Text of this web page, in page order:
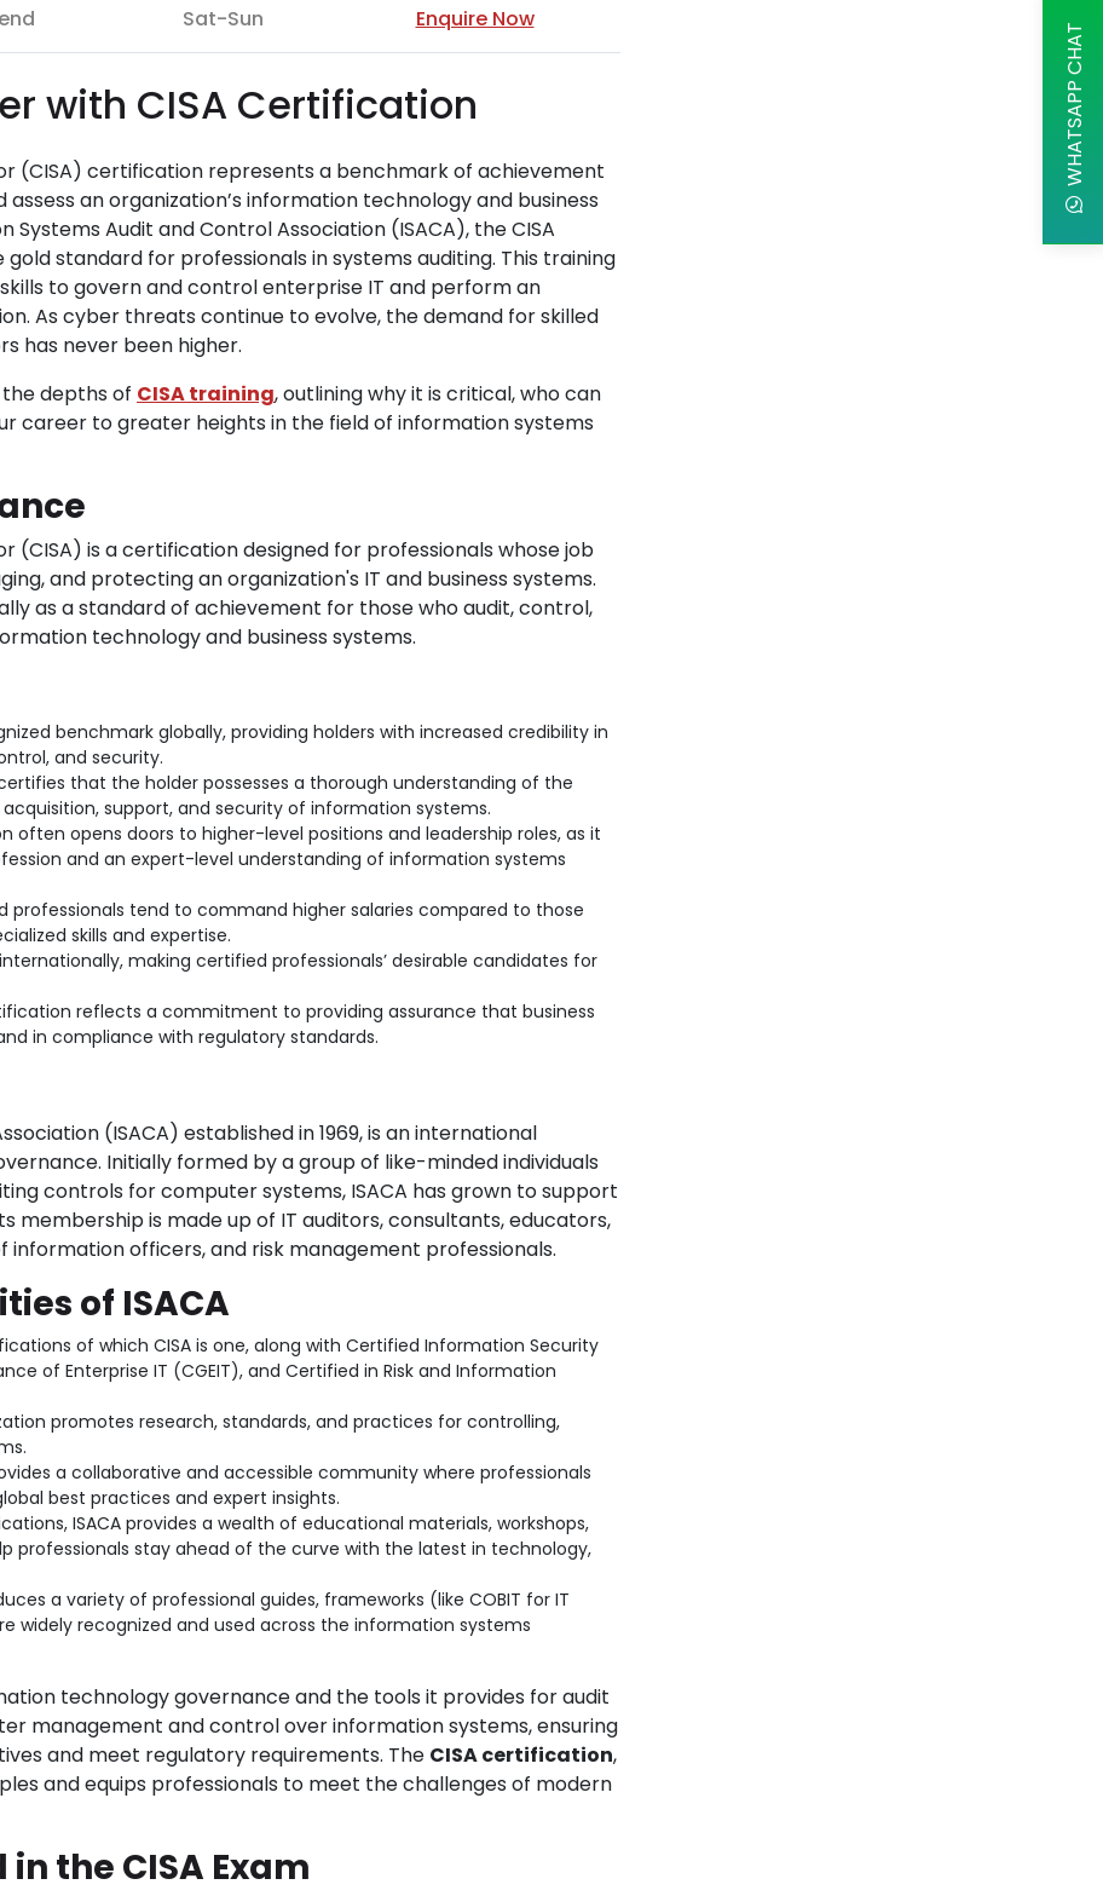
Sat-Sun Enquire Now
with CISA Certification
(CISA) certification represents a benchmark of achievement
an organization’s information technology and business
Audit and Control Association (ISACA), the CISA
standard for professionals in systems auditing. This training
to govern and control enterprise IT and perform an
As cyber threats continue to evolve, the demand for skilled
has never been higher.
the depths of CISA training, outlining why it is critical, who can
career to greater heights in the field of information systems
(CISA) is a certification designed for professionals whose job
and protecting an organization's IT and business systems.
as a standard of achievement for those who audit, control,
technology and business systems.
benchmark globally, providing holders with increased credibility in
and security.
that the holder possesses a thorough understanding of the
support, and security of information systems.
often opens doors to higher-level positions and leadership roles, as it
and an expert-level understanding of information systems
professionals tend to command higher salaries compared to those
skills and expertise.
making certified professionals’ desirable candidates for
reflects a commitment to providing assurance that business
in compliance with regulatory standards.
(ISACA) established in 1969, is an international
Initially formed by a group of like-minded individuals
controls for computer systems, ISACA has grown to support
membership is made up of IT auditors, consultants, educators,
information officers, and risk management professionals.
of ISACA
of which CISA is one, along with Certified Information Security
of Enterprise IT (CGEIT), and Certified in Risk and Information
promotes research, standards, and practices for controlling,
a collaborative and accessible community where professionals
best practices and expert insights.
ISACA provides a wealth of educational materials, workshops,
professionals stay ahead of the curve with the latest in technology,
a variety of professional guides, frameworks (like COBIT for IT
widely recognized and used across the information systems
technology governance and the tools it provides for audit
management and control over information systems, ensuring
and meet regulatory requirements. The CISA certification,
and equips professionals to meet the challenges of modern
the CISA Exam
WHATSAPP CHAT